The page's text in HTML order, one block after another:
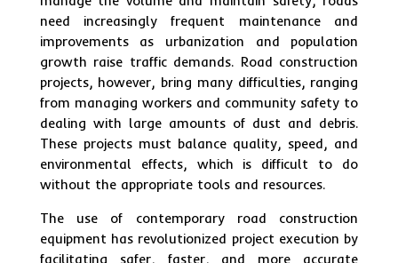
need increasingly frequent maintenance and
improvements as urbanization and population
growth raise traffic demands. Road construction
projects, however, bring many difficulties, ranging
from managing workers and community safety to
dealing with large amounts of dust and debris.
These projects must balance quality, speed, and
environmental effects, which is difficult to do
without the appropriate tools and resources.
The use of contemporary road construction
equipment has revolutionized project execution by
facilitating safer, faster, and more accurate